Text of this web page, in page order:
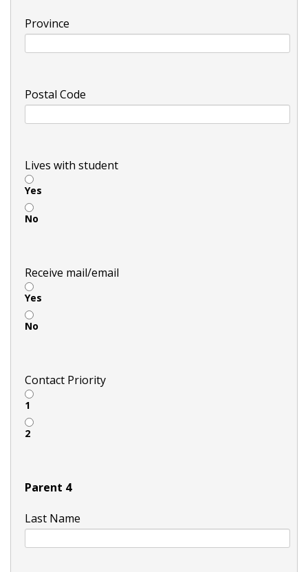
Province
Postal Code
Lives with student
Yes
No
Receive mail/email
Yes
No
Contact Priority
1
2
Parent 4
Last Name